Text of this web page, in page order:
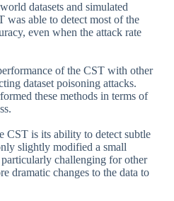
datasets and simulated
was able to detect most of the
even when the attack rate
of the CST with other
dataset poisoning attacks.
these methods in terms of
CST is its ability to detect subtle
slightly modified a small
challenging for other
dramatic changes to the data to